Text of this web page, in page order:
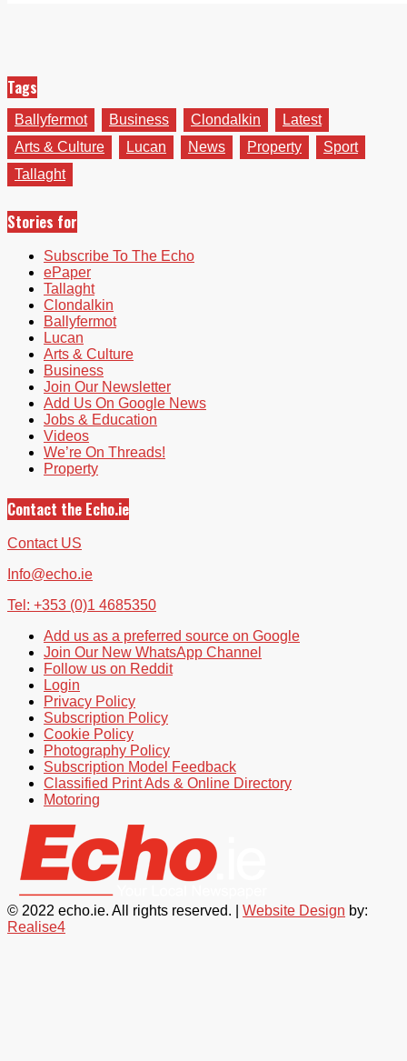
Tags
Ballyfermot Business Clondalkin
Latest
Arts & Culture
Lucan News Property
Sport
Tallaght
Stories for
Subscribe To The Echo
ePaper
Tallaght
Clondalkin
Ballyfermot
Lucan
Arts & Culture
Business
Join Our Newsletter
Add Us On Google News
Jobs & Education
Videos
We’re On Threads!
Property
Contact the Echo.ie
Contact US
Info@echo.ie
Tel: +353 (0)1 4685350
Add us as a preferred source on Google
Join Our New WhatsApp Channel
Follow us on Reddit
Login
Privacy Policy
Subscription Policy
Cookie Policy
Photography Policy
Subscription Model Feedback
Classified Print Ads & Online Directory
Motoring
© 2022 echo.ie. All rights reserved. | Website Design by:
Realise4